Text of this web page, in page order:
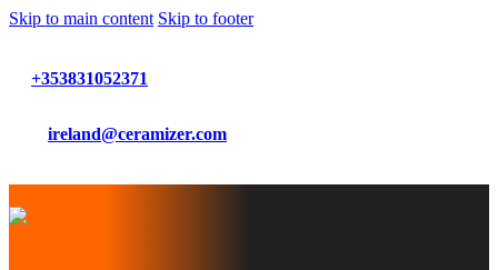
Skip to main content Skip to footer
+353831052371
ireland@ceramizer.com